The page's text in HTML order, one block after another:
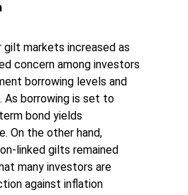
markets increased as
concern among investors
borrowing levels and
As borrowing is set to
bond yields
On the other hand,
linked gilts remained
many investors are
against inflation